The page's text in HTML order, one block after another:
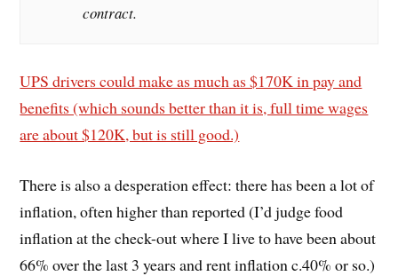
contract.
UPS drivers could make as much as $170K in pay and
benefits (which sounds better than it is, full time wages
are about $120K, but is still good.)
There is also a desperation effect: there has been a lot of
inflation, often higher than reported (I’d judge food
inflation at the check-out where I live to have been about
66% over the last 3 years and rent inflation c.40% or so.)